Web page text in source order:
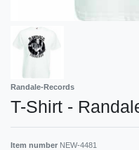
Randale-Records
T-Shirt -
Item number NEW-4481